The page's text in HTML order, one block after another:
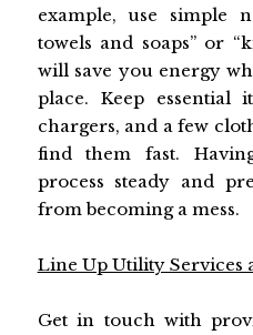
example, use simple
towels and soaps” or
will save you energy
place. Keep essential
chargers, and a few
find them fast.
process steady and
from becoming a mess.
Line Up Utility Services
Get in touch with